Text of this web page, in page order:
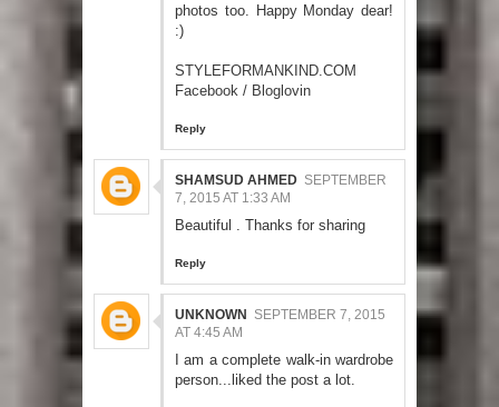
photos too. Happy Monday dear!
:)
STYLEFORMANKIND.COM
Facebook / Bloglovin
Reply
SHAMSUD AHMED SEPTEMBER
7, 2015 AT 1:33 AM
Beautiful . Thanks for sharing
Reply
UNKNOWN SEPTEMBER 7, 2015
AT 4:45 AM
I am a complete walk-in wardrobe
person...liked the post a lot.